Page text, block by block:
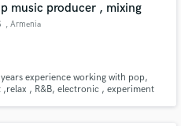
music producer , mixing
, Armenia
experience working with pop,
, R&B, electronic , experiment